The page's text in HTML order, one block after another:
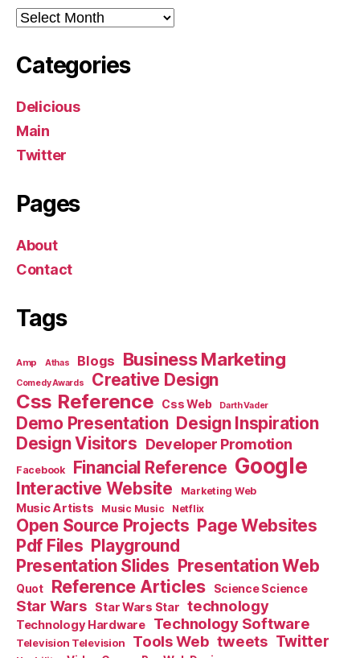
Archives
Categories
Delicious
Main
Twitter
Pages
About
Contact
Tags
Amp Athas Blogs Business Marketing
Comedy Awards Creative Design
Css Reference Css Web Darth Vader
Demo Presentation Design Inspiration
Design Visitors Developer Promotion
Facebook Financial Reference Google
Interactive Website Marketing Web
Music Artists Music Music Netflix
Open Source Projects Page Websites
Pdf Files Playground
Presentation Slides Presentation Web
Quot Reference Articles Science Science
Star Wars Star Wars Star technology
Technology Hardware Technology Software
Television Television Tools Web tweets Twitter